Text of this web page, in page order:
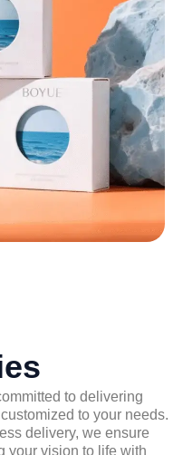
to delivering
to your needs.
delivery, we ensure
your vision to life with